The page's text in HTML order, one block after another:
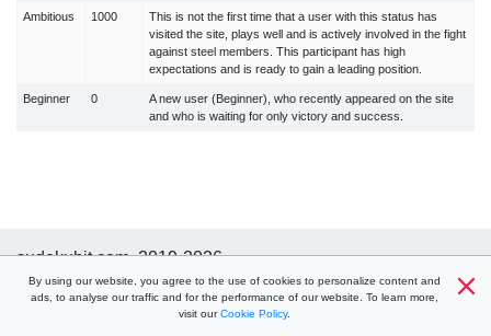
Ambitious 1000
This is not the first time that a user with this status has
visited the site, plays well and is actively involved in the fight
against steel members. This participant has high
expectations and is ready to gain a leading position.
Beginner 0
A new user (Beginner), who recently appeared on the site
and who is waiting for only victory and success.
sudokuhit.com, 2019-2026
Help
Terms Cookie policy
Privacy policy
By using our website, you agree to the use of cookies to personalize content and
ads, to analyse our traffic and for the performance of our website. To learn more,
visit ourCookie Policy.